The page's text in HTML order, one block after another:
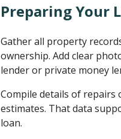
Preparing Your
Gather all property
ownership. Add clear
lender or private money
Compile details of repairs
estimates. That data
loan.